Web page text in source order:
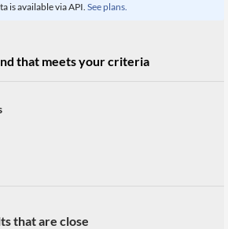
is available via API. See plans.
that meets your criteria
that are close